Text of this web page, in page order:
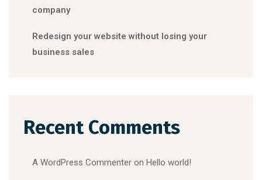
company
Redesign your website without losing your
business sales
Recent Comments
A WordPress Commenter on Hello world!